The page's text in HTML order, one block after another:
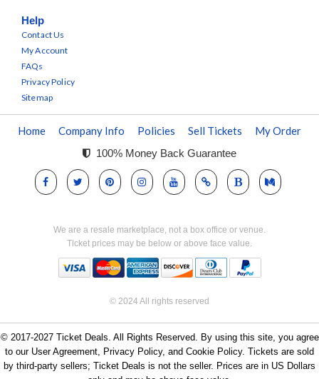
Help
Contact Us
My Account
FAQs
Privacy Policy
Sitemap
Home Company Info Policies Sell Tickets My Order
100% Money Back Guarantee
We are a resale marketplace, not a box office or venue.
Ticket prices may be below or above face value.
© 2024 All rights reserved
© 2017-2027 Ticket Deals. All Rights Reserved. By using this site, you agree
to our User Agreement, Privacy Policy, and Cookie Policy. Tickets are sold
by third-party sellers; Ticket Deals is not the seller. Prices are in US Dollars